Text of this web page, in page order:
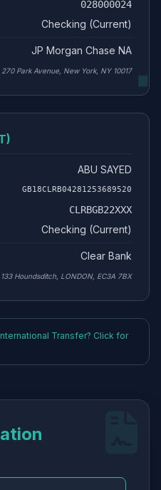
028000024
Checking (Current)
JP Morgan Chase NA
270 Park Avenue, New York, NY 10017
ABU SAYED
GB18CLRB04281253689520
CLRBGB22XXX
Checking (Current)
Clear Bank
133 Houndsditch, LONDON, EC3A 7BX
Transfer? Click for